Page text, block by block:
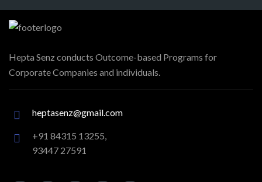
Hepta Senz conducts Outcome-based Programs for
Corporate Companies and individuals.
heptasenz@gmail.com
+91 84315 13255,
93447 27591